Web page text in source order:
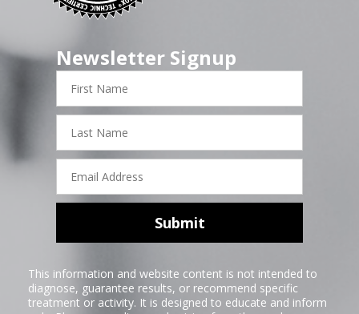
Newsletter Signup
First
Name
Last
Name
Email
Address
Submit
This information and website content is not intended to
diagnose, guarantee results, or recommend specific
treatment or activity. It is designed to educate and inform